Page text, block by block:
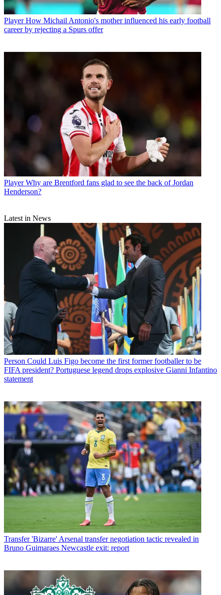
Player How Michail Antonio's mother influenced his early football
career by rejecting a Spurs offer
Player Why are Brentford fans glad to see the back of Jordan
Henderson?
Latest in News
Person Could Luis Figo become the first former footballer to be
FIFA president? Portuguese legend drops explosive Gianni Infantino
statement
Transfer 'Bizarre' Arsenal transfer negotiation tactic revealed in
Bruno Guimaraes Newcastle exit: report